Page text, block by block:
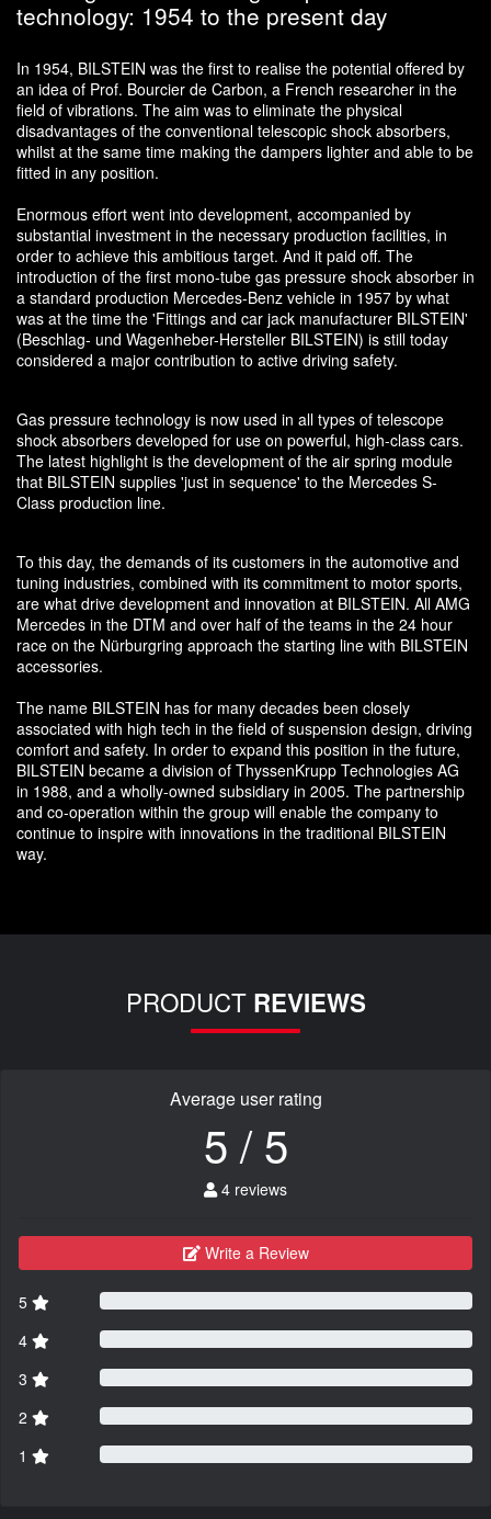
technology: 1954 to the present day
In 1954, BILSTEIN was the first to realise the potential offered by
an idea of Prof. Bourcier de Carbon, a French researcher in the
field of vibrations. The aim was to eliminate the physical
disadvantages of the conventional telescopic shock absorbers,
whilst at the same time making the dampers lighter and able to be
fitted in any position.
Enormous effort went into development, accompanied by
substantial investment in the necessary production facilities, in
order to achieve this ambitious target. And it paid off. The
introduction of the first mono-tube gas pressure shock absorber in
a standard production Mercedes-Benz vehicle in 1957 by what
was at the time the 'Fittings and car jack manufacturer BILSTEIN'
(Beschlag- und Wagenheber-Hersteller BILSTEIN) is still today
considered a major contribution to active driving safety.
Gas pressure technology is now used in all types of telescope
shock absorbers developed for use on powerful, high-class cars.
The latest highlight is the development of the air spring module
that BILSTEIN supplies 'just in sequence' to the Mercedes S-
Class production line.
To this day, the demands of its customers in the automotive and
tuning industries, combined with its commitment to motor sports,
are what drive development and innovation at BILSTEIN. All AMG
Mercedes in the DTM and over half of the teams in the 24 hour
race on the Nürburgring approach the starting line with BILSTEIN
accessories.
The name BILSTEIN has for many decades been closely
associated with high tech in the field of suspension design, driving
comfort and safety. In order to expand this position in the future,
BILSTEIN became a division of ThyssenKrupp Technologies AG
in 1988, and a wholly-owned subsidiary in 2005. The partnership
and co-operation within the group will enable the company to
continue to inspire with innovations in the traditional BILSTEIN
way.
PRODUCT REVIEWS
Average user rating
5 / 5
4 reviews
Write a Review
5
4
3
2
1